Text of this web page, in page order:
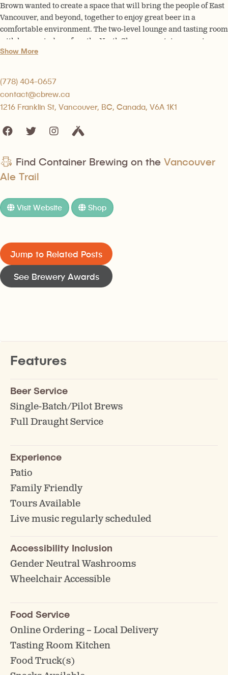
Brown wanted to create a space that will bring the people of East
Vancouver, and beyond, together to enjoy great beer in a
comfortable environment. The two-level lounge and tasting room
with large windows face the North Shore mountains; opening up
on the hot summer days, this lounge and new outdoor patio is the
Show More
(778) 404-0657
contact@cbrew.ca
1216 Franklin St, Vancouver, BC, Canada, V6A 1K1
Find Container Brewing on the Vancouver
Ale Trail
Visit Website Shop
Jump to Related Posts
See Brewery Awards
Features
Beer Service
Single-Batch/Pilot Brews
Full Draught Service
Experience
Patio
Family Friendly
Tours Available
Live music regularly scheduled
Accessibility Inclusion
Gender Neutral Washrooms
Wheelchair Accessible
Food Service
Online Ordering – Local Delivery
Tasting Room Kitchen
Food Truck(s)